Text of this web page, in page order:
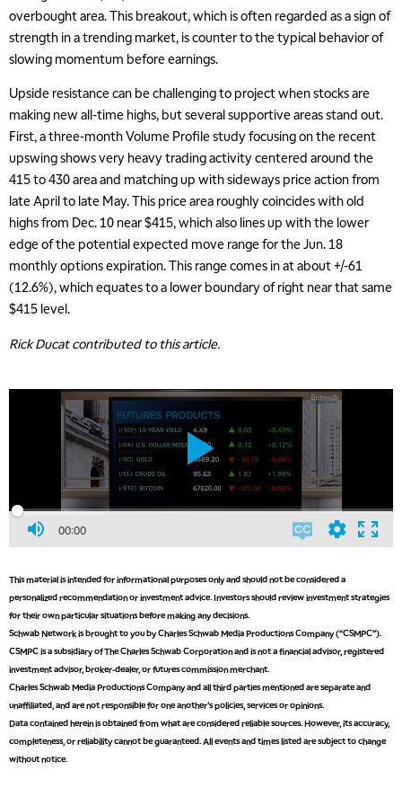
overbought area. This breakout, which is often regarded as a sign of
strength in a trending market, is counter to the typical behavior of
slowing momentum before earnings.
Upside resistance can be challenging to project when stocks are
making new all-time highs, but several supportive areas stand out.
First, a three-month Volume Profile study focusing on the recent
upswing shows very heavy trading activity centered around the
415 to 430 area and matching up with sideways price action from
late April to late May. This price area roughly coincides with old
highs from Dec. 10 near $415, which also lines up with the lower
edge of the potential expected move range for the Jun. 18
monthly options expiration. This range comes in at about +/-61
(12.6%), which equates to a lower boundary of right near that same
$415 level.
Rick Ducat contributed to this article.
00:00
This material is intended for informational purposes only and should not be considered a
personalized recommendation or investment advice. Investors should review investment strategies
for their own particular situations before making any decisions.
Schwab Network is brought to you by Charles Schwab Media Productions Company (“CSMPC”).
CSMPC is a subsidiary of The Charles Schwab Corporation and is not a financial advisor, registered
investment advisor, broker-dealer, or futures commission merchant.
Charles Schwab Media Productions Company and all third parties mentioned are separate and
unaffiliated, and are not responsible for one another's policies, services or opinions.
Data contained herein is obtained from what are considered reliable sources. However, its accuracy,
completeness, or reliability cannot be guaranteed. All events and times listed are subject to change
without notice.